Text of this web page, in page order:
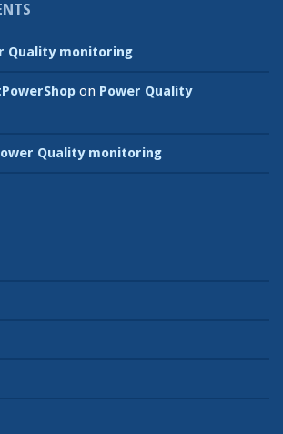
Quality monitoring
on Power Quality
Quality monitoring